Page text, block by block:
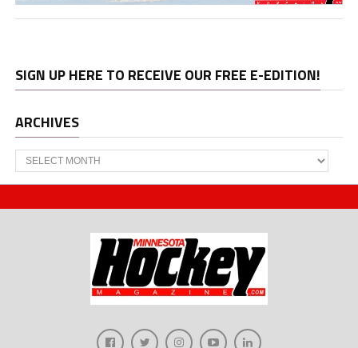
SIGN UP HERE TO RECEIVE OUR FREE E-EDITION!
ARCHIVES
Archives